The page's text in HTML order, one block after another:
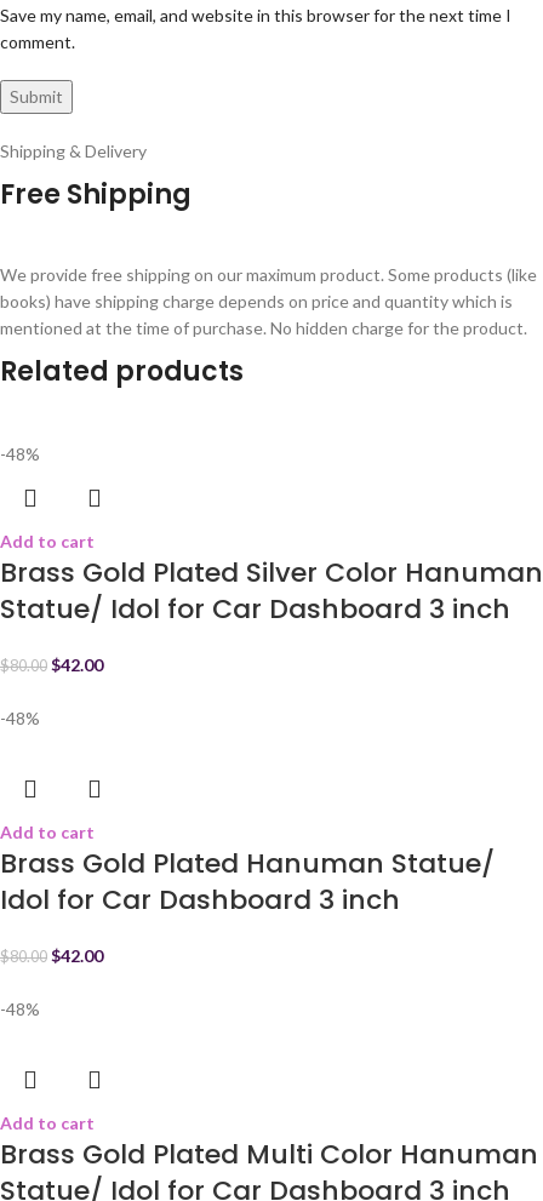
Save my name, email, and website in this browser for the next time I
comment.
Shipping & Delivery
Free Shipping
We provide free shipping on our maximum product. Some products (like
books) have shipping charge depends on price and quantity which is
mentioned at the time of purchase. No hidden charge for the product.
Related products
-48%
Add to cart
Brass Gold Plated Silver Color Hanuman
Statue/ Idol for Car Dashboard 3 inch
$80.00 $42.00
-48%
Add to cart
Brass Gold Plated Hanuman Statue/
Idol for Car Dashboard 3 inch
$80.00 $42.00
-48%
Add to cart
Brass Gold Plated Multi Color Hanuman
Statue/ Idol for Car Dashboard 3 inch